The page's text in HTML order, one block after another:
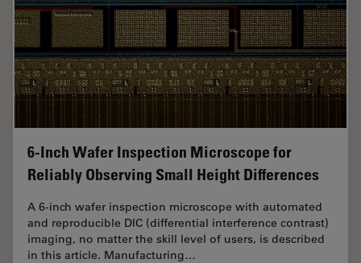
6-Inch Wafer Inspection Microscope for
Reliably Observing Small Height Differences
A 6-inch wafer inspection microscope with automated
and reproducible DIC (differential interference contrast)
imaging, no matter the skill level of users, is described
in this article. Manufacturing…